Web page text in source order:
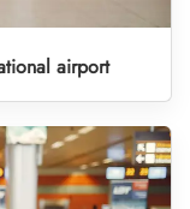
airport